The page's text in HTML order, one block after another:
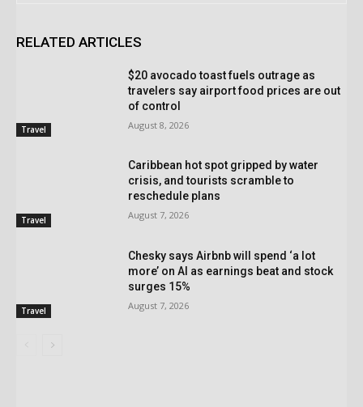
RELATED ARTICLES
Travel
$20 avocado toast fuels outrage as
travelers say airport food prices are out
of control
August 8, 2026
Travel
Caribbean hot spot gripped by water
crisis, and tourists scramble to
reschedule plans
August 7, 2026
Travel
Chesky says Airbnb will spend ‘a lot
more’ on AI as earnings beat and stock
surges 15%
August 7, 2026